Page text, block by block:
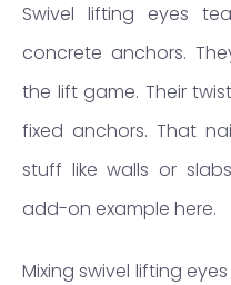
Swivel lifting eyes
concrete anchors.
the lift game. Their
fixed anchors. That
stuff like walls or
add-on example here.
Mixing swivel lifting